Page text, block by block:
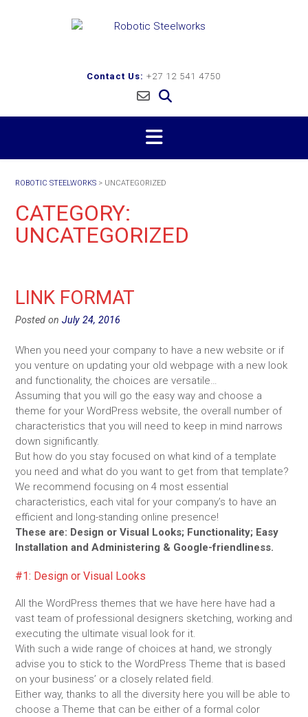
Contact Us: +27 12 541 4750
ROBOTIC STEELWORKS > UNCATEGORIZED
CATEGORY:
UNCATEGORIZED
LINK FORMAT
Posted on July 24, 2016
When you need your company to have a new website or if
you venture on updating your old webpage with a new look
and functionality, the choices are versatile…
Assuming that you will go the easy way and choose a
theme for your WordPress website, the overall number of
characteristics that you will need to keep in mind narrows
down significantly.
But how do you stay focused on what kind of a template
you need and what do you want to get from that template?
We recommend focusing on 4 most essential
characteristics, each vital for your company’s to have an
efficient and long-standing online presence!
These are: Design or Visual Looks; Functionality; Easy
Installation and Administering & Google-friendliness.
#1: Design or Visual Looks
All the WordPress themes that we have here have had a
vast team of professional designers sketching, working and
executing the ultimate visual look for it.
With such a wide range of choices at hand, we strongly
advise you to stick to the WordPress Theme that is based
on your business’ or a closely related field.
Either way, thanks to all the diversity here you will be able to
choose a Theme that can be either of a formal color